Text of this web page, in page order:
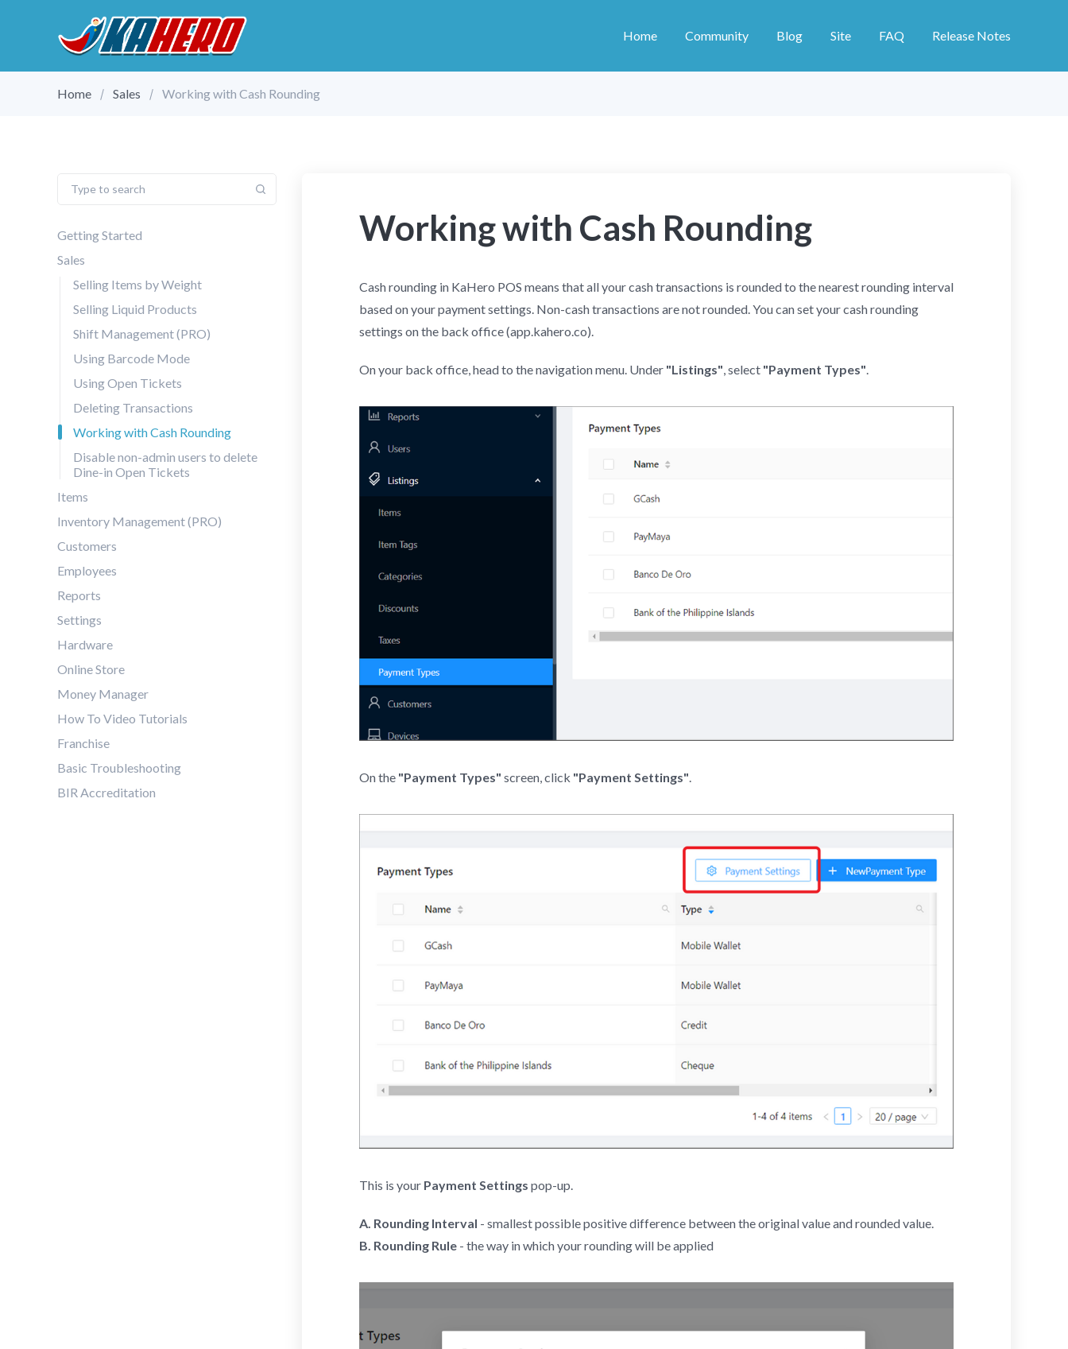
Home Community Blog Site FAQ Release Notes
Home Sales Working with Cash Rounding
Getting Started
Sales
Selling Items by Weight
Selling Liquid Products
Shift Management (PRO)
Using Barcode Mode
Using Open Tickets
Deleting Transactions
Working with Cash Rounding
Disable non-admin users to delete
Dine-in Open Tickets
Items
Inventory Management (PRO)
Customers
Employees
Reports
Settings
Hardware
Online Store
Money Manager
How To Video Tutorials
Franchise
Basic Troubleshooting
BIR Accreditation
Working with Cash Rounding
Cash rounding in KaHero POS means that all your cash transactions is rounded to the nearest rounding interval
based on your payment settings. Non-cash transactions are not rounded. You can set your cash rounding
settings on the back office (app.kahero.co).
On your back office, head to the navigation menu. Under "Listings", select "Payment Types".
On the "Payment Types" screen, click "Payment Settings".
This is your Payment Settings pop-up.
A. Rounding Interval - smallest possible positive difference between the original value and rounded value.
B. Rounding Rule - the way in which your rounding will be applied